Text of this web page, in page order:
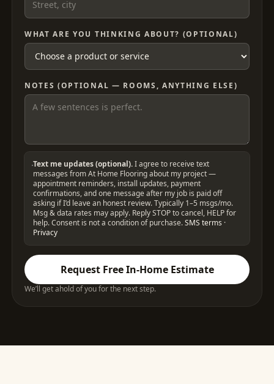
WHAT ARE YOU THINKING ABOUT? (OPTIONAL)
NOTES (OPTIONAL — ROOMS, ANYTHING ELSE)
Text me updates (optional). I agree to receive text
messages from At Home Flooring about my project —
appointment reminders, install updates, payment
confirmations, and one message after my job is paid off
asking if I’d leave an honest review. Typically 1–5 msgs/mo.
Msg & data rates may apply. Reply STOP to cancel, HELP for
help. Consent is not a condition of purchase. SMS terms ·
Privacy
Request Free In-Home Estimate
We’ll get ahold of you for the next step.